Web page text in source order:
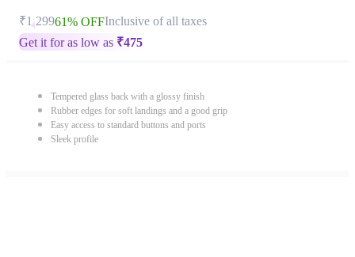
₹1,29961% OFFInclusive of all taxes
Get it for as low as ₹475
Tempered glass back with a glossy finish
Rubber edges for soft landings and a good grip
Easy access to standard buttons and ports
Sleek profile